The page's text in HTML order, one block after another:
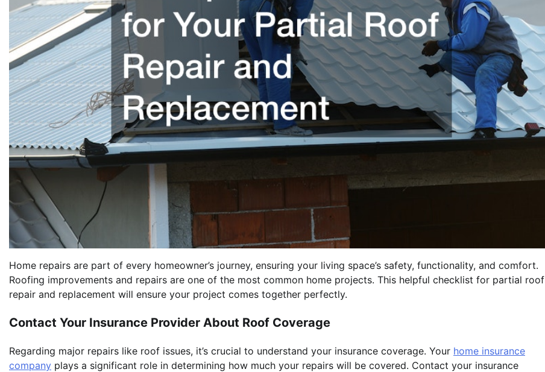
Home repairs are part of every homeowner’s journey, ensuring your living space’s safety, functionality, and comfort.
Roofing improvements and repairs are one of the most common home projects. This helpful checklist for partial roof
repair and replacement will ensure your project comes together perfectly.
Contact Your Insurance Provider About Roof Coverage
Regarding major repairs like roof issues, it’s crucial to understand your insurance coverage. Your home insurance
company plays a significant role in determining how much your repairs will be covered. Contact your insurance